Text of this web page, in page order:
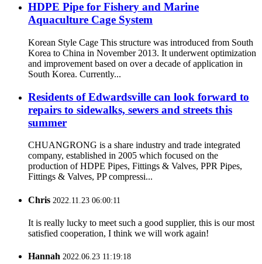
HDPE Pipe for Fishery and Marine
Aquaculture Cage System
Korean Style Cage This structure was introduced from South
Korea to China in November 2013. It underwent optimization
and improvement based on over a decade of application in
South Korea. Currently...
Residents of Edwardsville can look forward to
repairs to sidewalks, sewers and streets this
summer
CHUANGRONG is a share industry and trade integrated
company, established in 2005 which focused on the
production of HDPE Pipes, Fittings & Valves, PPR Pipes,
Fittings & Valves, PP compressi...
Chris 2022.11.23 06:00:11
It is really lucky to meet such a good supplier, this is our most
satisfied cooperation, I think we will work again!
Hannah 2022.06.23 11:19:18